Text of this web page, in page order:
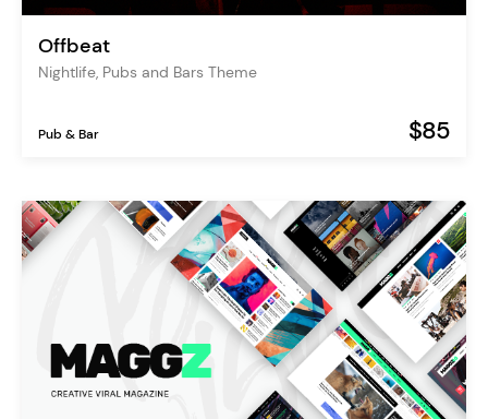
Offbeat
Nightlife, Pubs and Bars Theme
Pub & Bar $85